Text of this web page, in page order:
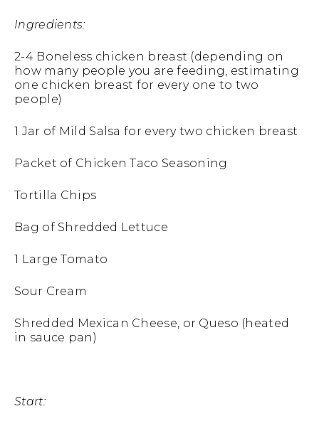
Ingredients:
2-4 Boneless chicken breast (depending on
how many people you are feeding, estimating
one chicken breast for every one to two
people)
1 Jar of Mild Salsa for every two chicken breast
Packet of Chicken Taco Seasoning
Tortilla Chips
Bag of Shredded Lettuce
1 Large Tomato
Sour Cream
Shredded Mexican Cheese, or Queso (heated
in sauce pan)
Start: